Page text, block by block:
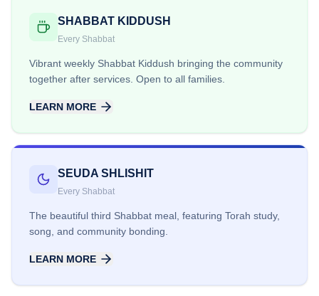
SHABBAT KIDDUSH
Every Shabbat
Vibrant weekly Shabbat Kiddush bringing the community
together after services. Open to all families.
LEARN MORE
SEUDA SHLISHIT
Every Shabbat
The beautiful third Shabbat meal, featuring Torah study,
song, and community bonding.
LEARN MORE